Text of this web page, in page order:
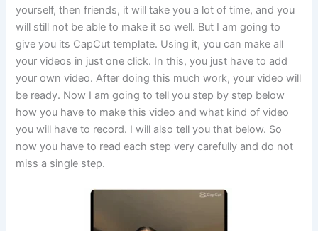
yourself, then friends, it will take you a lot of time, and you
will still not be able to make it so well. But I am going to
give you its CapCut template. Using it, you can make all
your videos in just one click. In this, you just have to add
your own video. After doing this much work, your video will
be ready. Now I am going to tell you step by step below
how you have to make this video and what kind of video
you will have to record. I will also tell you that below. So
now you have to read each step very carefully and do not
miss a single step.